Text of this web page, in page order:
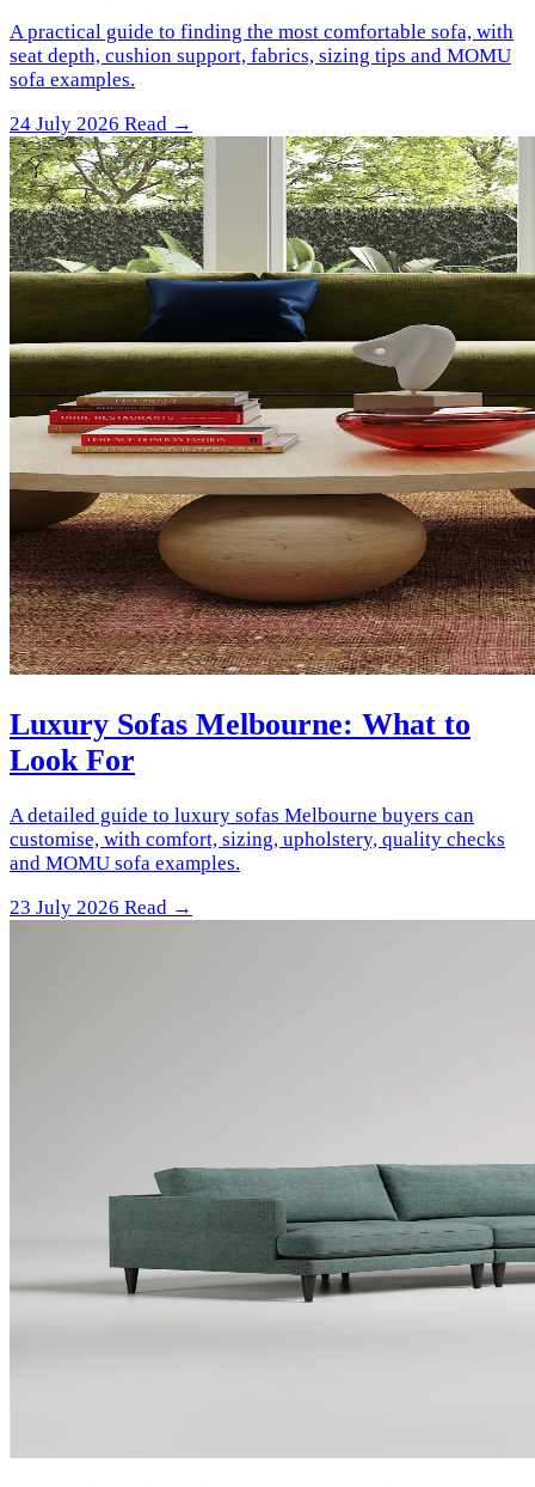
A practical guide to finding the most comfortable sofa, with
seat depth, cushion support, fabrics, sizing tips and MOMU
sofa examples.
24 July 2026 Read →
Luxury Sofas Melbourne: What to
Look For
A detailed guide to luxury sofas Melbourne buyers can
customise, with comfort, sizing, upholstery, quality checks
and MOMU sofa examples.
23 July 2026 Read →